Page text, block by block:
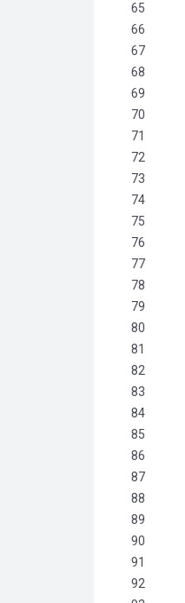
65
66
67
68
69
70
71
72
73
74
75
76
77
78
79
80
81
82
83
84
85
86
87
88
89
90
91
92